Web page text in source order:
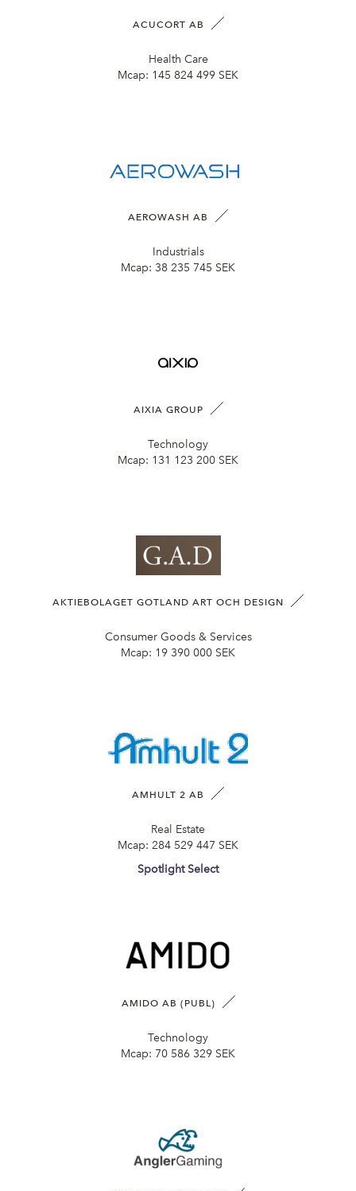
ACUCORT AB
Health Care
Mcap: 145 824 499 SEK
AEROWASH AB
Industrials
Mcap: 38 235 745 SEK
AIXIA GROUP
Technology
Mcap: 131 123 200 SEK
AKTIEBOLAGET GOTLAND ART OCH DESIGN
Consumer Goods & Services
Mcap: 19 390 000 SEK
AMHULT 2 AB
Real Estate
Mcap: 284 529 447 SEK
Spotlight Select
AMIDO AB (PUBL)
Technology
Mcap: 70 586 329 SEK